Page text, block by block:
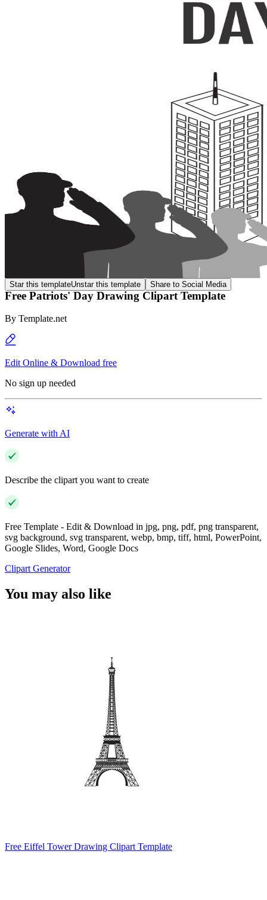
Star this templateUnstar this template Share to Social Media
Free Patriots' Day Drawing Clipart Template
By Template.net
Edit Online & Download free
No sign up needed
Generate with AI
Describe the clipart you want to create
Free Template - Edit & Download in jpg, png, pdf, png transparent,
svg background, svg transparent, webp, bmp, tiff, html, PowerPoint,
Google Slides, Word, Google Docs
Clipart Generator
You may also like
Free Eiffel Tower Drawing Clipart Template